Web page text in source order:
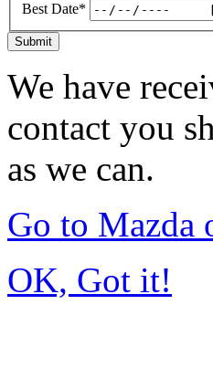
Best Date*
Submit
We have
contact you
as we can.
Go to Mazda
OK, Got it!